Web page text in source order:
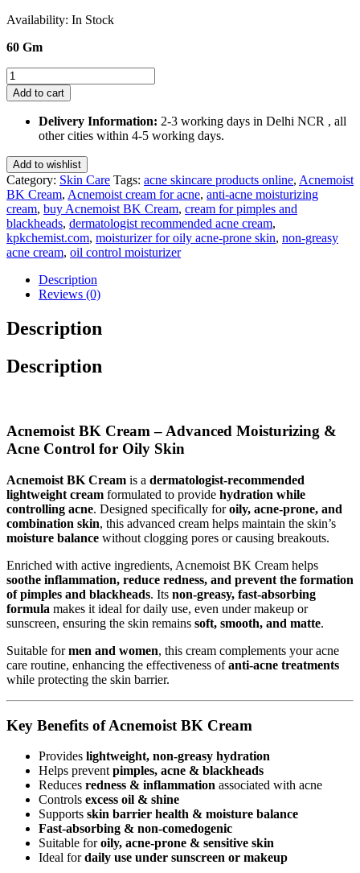
was:
is:
Availability: In Stock
60 Gm
Acnemoist
BK
Cream
Add to cart
Delivery Information: 2-3 working days in Delhi NCR , all
other cities within 4-5 working days.
Add to wishlist
Category: Skin Care Tags: acne skincare products online, Acnemoist
BK Cream, Acnemoist cream for acne, anti-acne moisturizing
cream, buy Acnemoist BK Cream, cream for pimples and
blackheads, dermatologist recommended acne cream,
kpkchemist.com, moisturizer for oily acne-prone skin, non-greasy
acne cream, oil control moisturizer
Description
Reviews (0)
Description
Description
Acnemoist BK Cream – Advanced Moisturizing &
Acne Control for Oily Skin
Acnemoist BK Cream is a dermatologist-recommended
lightweight cream formulated to provide hydration while
controlling acne. Designed specifically foroily, acne-prone, and
combination skin, this advanced cream helps maintain the skin’s
moisture balance without clogging pores or causing breakouts.
Enriched with active ingredients, Acnemoist BK Cream helps
soothe inflammation, reduce redness, and prevent the formation
of pimples and blackheads. Its non-greasy, fast-absorbing
formula makes it ideal for daily use, even under makeup or
sunscreen, ensuring the skin remains soft, smooth, and matte.
Suitable formen and women, this cream complements your acne
care routine, enhancing the effectiveness ofanti-acne treatments
while protecting the skin barrier.
Key Benefits of Acnemoist BK Cream
Provides lightweight, non-greasy hydration
Helps preventpimples, acne & blackheads
Reduces redness & inflammation associated with acne
Controls excess oil & shine
Supports skin barrier health & moisture balance
Fast-absorbing & non-comedogenic
Suitable foroily, acne-prone & sensitive skin
Ideal fordaily use under sunscreen or makeup